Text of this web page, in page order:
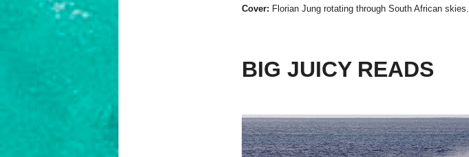
Cover: Florian Jung rotating through South African skies.
BIG JUICY READS